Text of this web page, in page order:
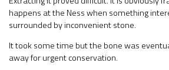
happens at the Ness when something
surrounded by inconvenient stone.
It took some time but the bone was
away for urgent conservation.